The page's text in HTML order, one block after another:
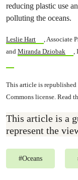
reducing plastic use
polluting the oceans.
Leslie Hart , Associate
and Miranda Dziobak
This article is republished
Commons license. Read
This article is a
represent the
#Oceans